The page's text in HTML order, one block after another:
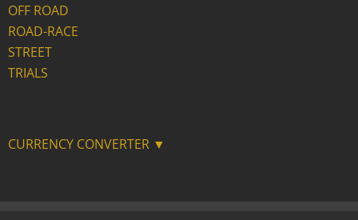
OFF ROAD
ROAD-RACE
STREET
TRIALS
CURRENCY CONVERTER ▼